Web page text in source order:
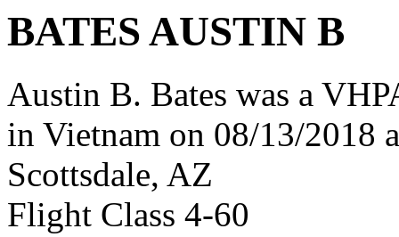
BATES AUSTIN B
Austin B. Bates was a
in Vietnam on 08/13/2018
Scottsdale, AZ
Flight Class 4-60